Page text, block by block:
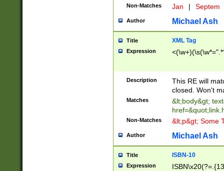
Non-Matches Jan | Septem
Author Michael Ash
Title XML Tag
Expression
Description
This RE will
closed. Won't
Matches
&lt;body&gt;
Non-Matches &lt;p&gt; Some
Author Michael Ash
Title ISBN-10
Expression